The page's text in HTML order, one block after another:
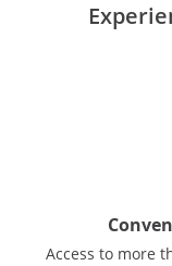
Access to more